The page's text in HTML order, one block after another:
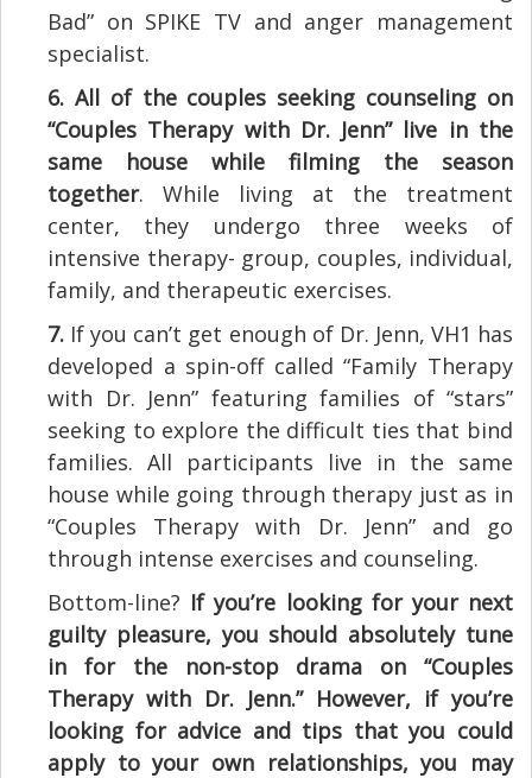
Bad” on SPIKE TV and anger management
specialist.
6. All of the couples seeking counseling on
“Couples Therapy with Dr. Jenn” live in the
same house while filming the season
together. While living at the treatment
center, they undergo three weeks of
intensive therapy- group, couples, individual,
family, and therapeutic exercises.
7. If you can’t get enough of Dr. Jenn, VH1 has
developed a spin-off called “Family Therapy
with Dr. Jenn” featuring families of “stars”
seeking to explore the difficult ties that bind
families. All participants live in the same
house while going through therapy just as in
“Couples Therapy with Dr. Jenn” and go
through intense exercises and counseling.
Bottom-line? If you’re looking for your next
guilty pleasure, you should absolutely tune
in for the non-stop drama on “Couples
Therapy with Dr. Jenn.” However, if you’re
looking for advice and tips that you could
apply to your own relationships, you may